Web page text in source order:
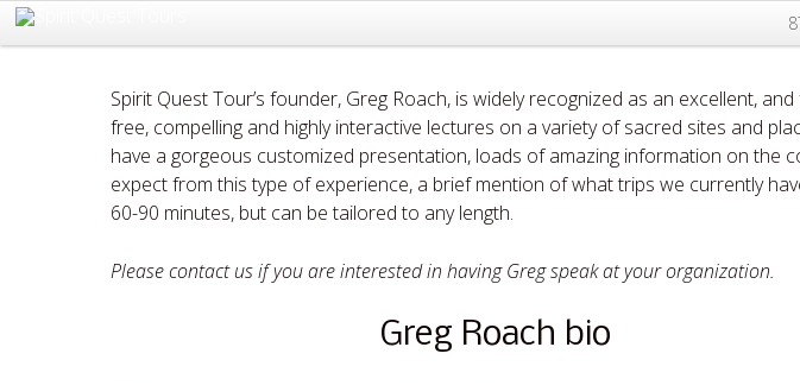
Spirit Quest Tour’s founder, Greg Roach, is widely recognized as an excellent,
free, compelling and highly interactive lectures on a variety of sacred sites and
have a gorgeous customized presentation, loads of amazing information on the
expect from this type of experience, a brief mention of what trips we currently
60-90 minutes, but can be tailored to any length.
Please contact us if you are interested in having Greg speak at your organization.
Greg Roach bio